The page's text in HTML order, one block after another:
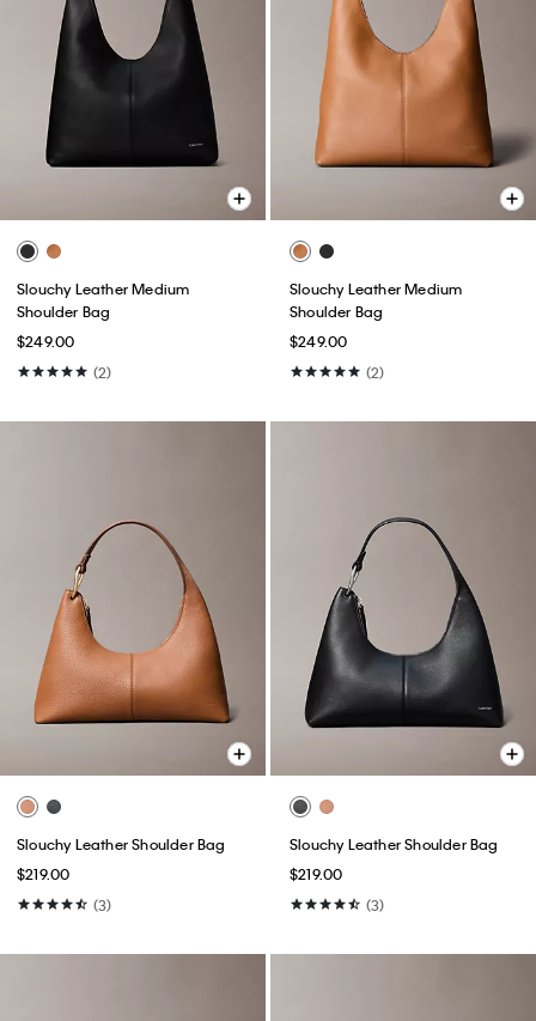
Slouchy Leather Medium
Shoulder Bag
$249.00
(2)
Slouchy Leather Medium
Shoulder Bag
$249.00
(2)
Slouchy Leather Shoulder Bag
$219.00
(3)
Slouchy Leather Shoulder Bag
$219.00
(3)